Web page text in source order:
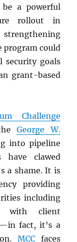
be a powerful
rollout in
program could
security goals
grant-based
Challenge
George W.
into pipeline
have clawed
a shame. It is
providing
including
with client
fact, it’s a
MCCfaces